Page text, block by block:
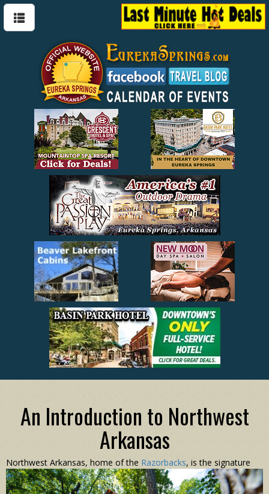
An Introduction to Northwest
Arkansas
Northwest Arkansas, home of the Razorbacks, is the signature